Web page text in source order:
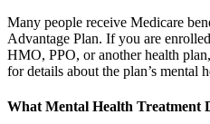
Many people receive Medicare
Advantage Plan. If you are
HMO, PPO, or another health
for details about the plan’s mental
What Mental Health Treatment